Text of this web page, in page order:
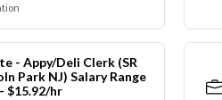
- Appy/Deli Clerk (SR
Park NJ) Salary Range
$15.92/hr